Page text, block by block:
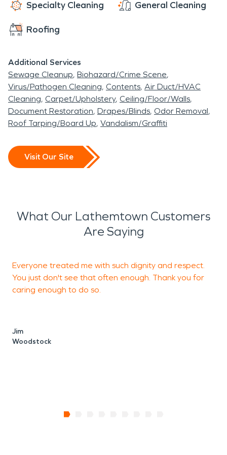
Specialty Cleaning General Cleaning
Roofing
Additional Services
Sewage Cleanup Biohazard/Crime Scene
Virus/Pathogen Cleaning Contents Air Duct/HVAC
Cleaning Carpet/Upholstery Ceiling/Floor/Walls
Document Restoration Drapes/Blinds Odor Removal
Roof Tarping/Board Up Vandalism/Graffiti
Visit Our Site
What Our Lathemtown Customers
Are Saying
Everyone treated me with such dignity and respect.
You just don't see that often enough. Thank you for
caring enough to do so.
Jim
Woodstock